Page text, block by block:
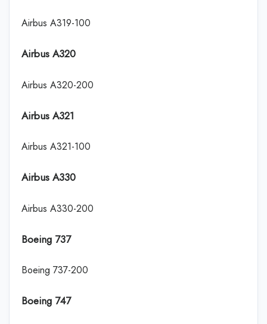
Airbus A319-100
Airbus A320
Airbus A320-200
Airbus A321
Airbus A321-100
Airbus A330
Airbus A330-200
Boeing 737
Boeing 737-200
Boeing 747